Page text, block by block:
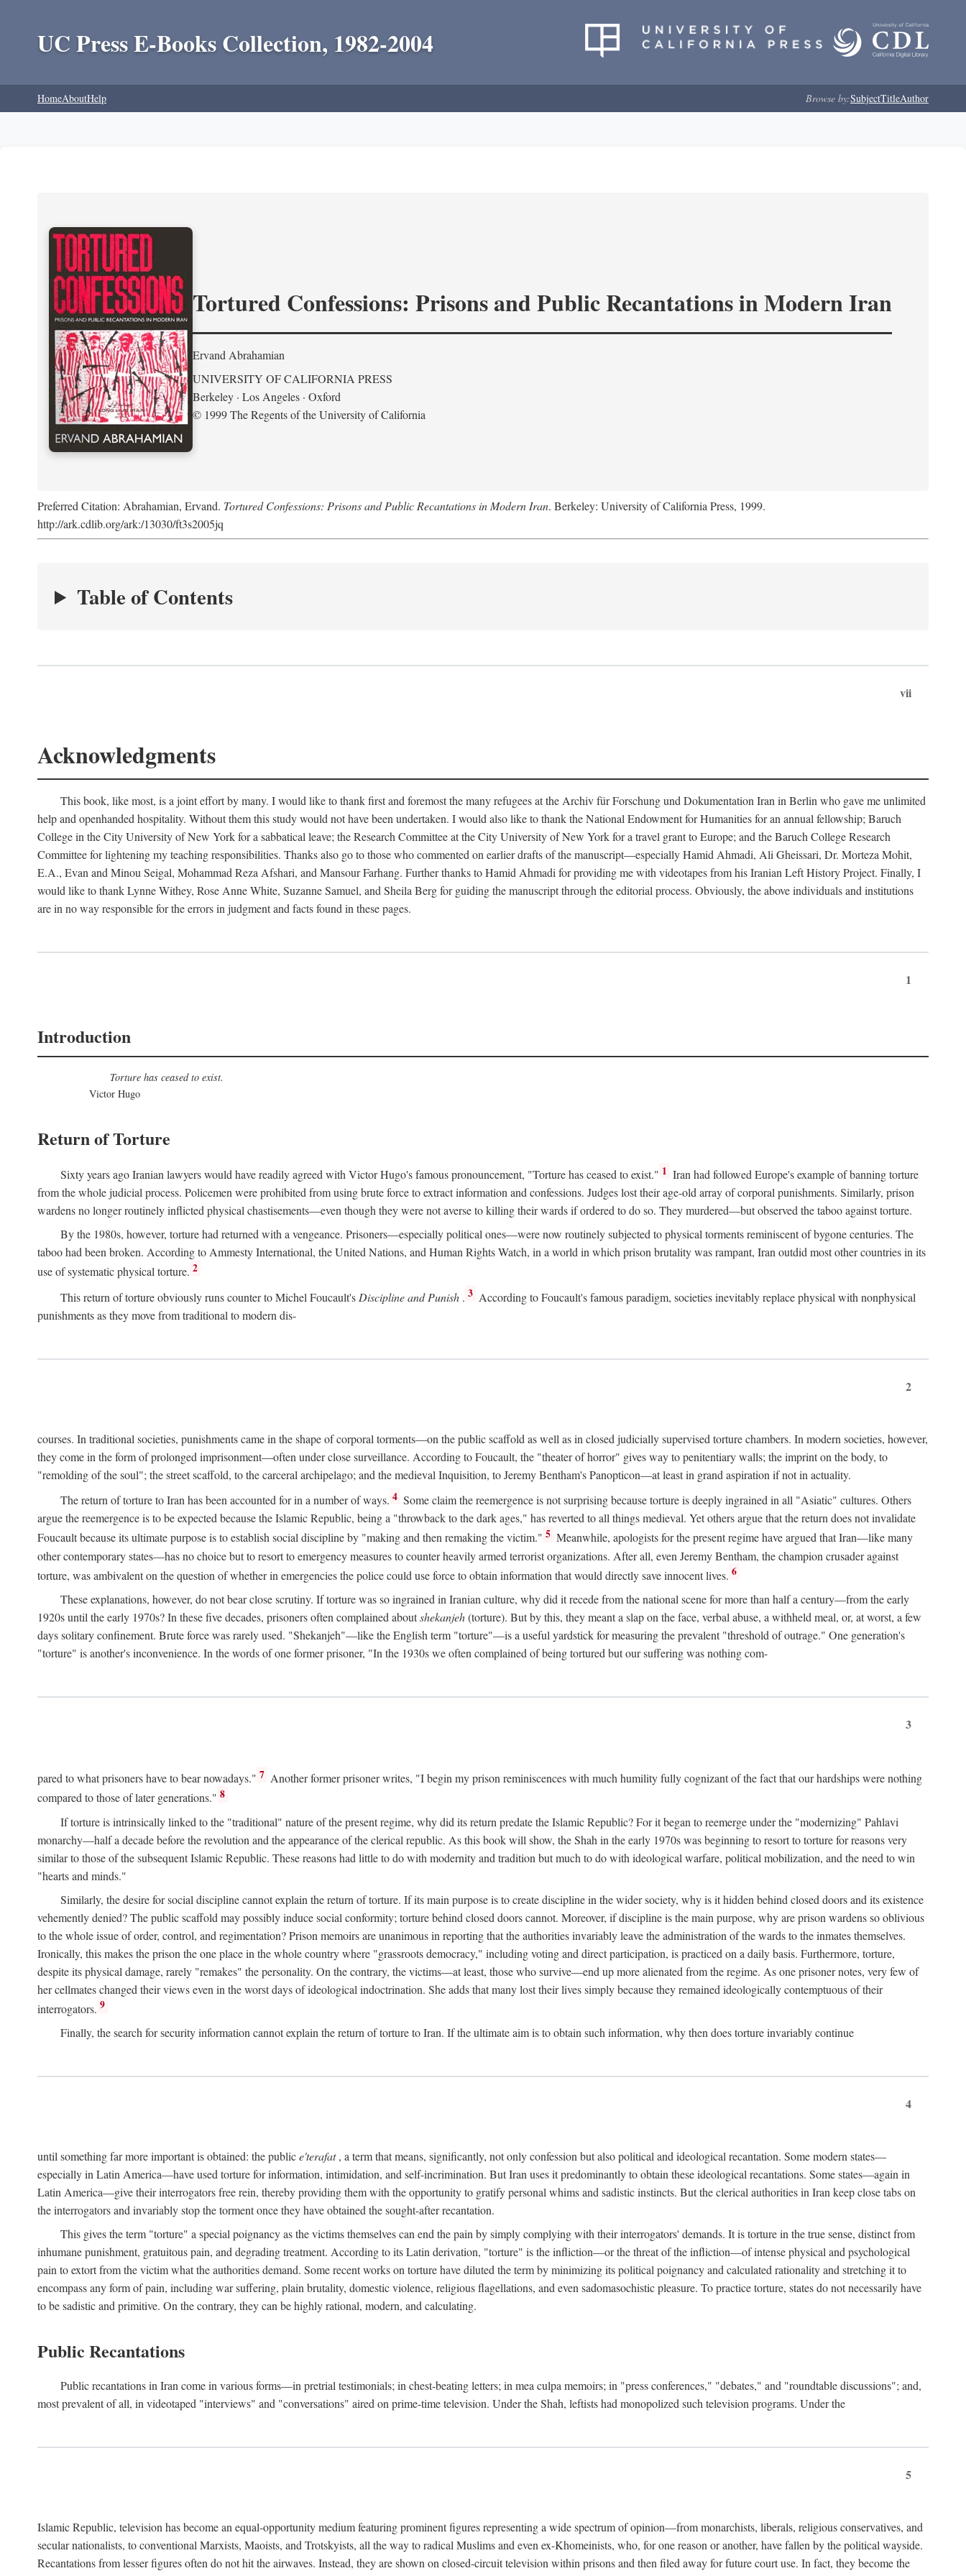
UC Press E-Books Collection, 1982-2004
HomeAboutHelp Browse by:SubjectTitleAuthor
Tortured Confessions: Prisons and Public Recantations in Modern Iran
Ervand Abrahamian
UNIVERSITY OF CALIFORNIA PRESS
Berkeley · Los Angeles · Oxford
© 1999 The Regents of the University of California
Preferred Citation: Abrahamian, Ervand. Tortured Confessions: Prisons and Public Recantations in Modern Iran. Berkeley: University of California Press, 1999.
http://ark.cdlib.org/ark:/13030/ft3s2005jq
Table of Contents
vii
Acknowledgments
This book, like most, is a joint effort by many. I would like to thank first and foremost the many refugees at the Archiv für Forschung und Dokumentation Iran in Berlin who gave me unlimited
help and openhanded hospitality. Without them this study would not have been undertaken. I would also like to thank the National Endowment for Humanities for an annual fellowship; Baruch
College in the City University of New York for a sabbatical leave; the Research Committee at the City University of New York for a travel grant to Europe; and the Baruch College Research
Committee for lightening my teaching responsibilities. Thanks also go to those who commented on earlier drafts of the manuscript—especially Hamid Ahmadi, Ali Gheissari, Dr. Morteza Mohit,
E.A., Evan and Minou Seigal, Mohammad Reza Afshari, and Mansour Farhang. Further thanks to Hamid Ahmadi for providing me with videotapes from his Iranian Left History Project. Finally, I
would like to thank Lynne Withey, Rose Anne White, Suzanne Samuel, and Sheila Berg for guiding the manuscript through the editorial process. Obviously, the above individuals and institutions
are in no way responsible for the errors in judgment and facts found in these pages.
1
Introduction
Torture has ceased to exist.
Victor Hugo
Return of Torture
Sixty years ago Iranian lawyers would have readily agreed with Victor Hugo's famous pronouncement, "Torture has ceased to exist." 1 Iran had followed Europe's example of banning torture
from the whole judicial process. Policemen were prohibited from using brute force to extract information and confessions. Judges lost their age-old array of corporal punishments. Similarly, prison
wardens no longer routinely inflicted physical chastisements—even though they were not averse to killing their wards if ordered to do so. They murdered—but observed the taboo against torture.
By the 1980s, however, torture had returned with a vengeance. Prisoners—especially political ones—were now routinely subjected to physical torments reminiscent of bygone centuries. The
taboo had been broken. According to Ammesty International, the United Nations, and Human Rights Watch, in a world in which prison brutality was rampant, Iran outdid most other countries in its
use of systematic physical torture. 2
This return of torture obviously runs counter to Michel Foucault's Discipline and Punish . 3 According to Foucault's famous paradigm, societies inevitably replace physical with nonphysical
punishments as they move from traditional to modern dis-
2
courses. In traditional societies, punishments came in the shape of corporal torments—on the public scaffold as well as in closed judicially supervised torture chambers. In modern societies, however,
they come in the form of prolonged imprisonment—often under close surveillance. According to Foucault, the "theater of horror" gives way to penitentiary walls; the imprint on the body, to
"remolding of the soul"; the street scaffold, to the carceral archipelago; and the medieval Inquisition, to Jeremy Bentham's Panopticon—at least in grand aspiration if not in actuality.
The return of torture to Iran has been accounted for in a number of ways. 4 Some claim the reemergence is not surprising because torture is deeply ingrained in all "Asiatic" cultures. Others
argue the reemergence is to be expected because the Islamic Republic, being a "throwback to the dark ages," has reverted to all things medieval. Yet others argue that the return does not invalidate
Foucault because its ultimate purpose is to establish social discipline by "making and then remaking the victim." 5 Meanwhile, apologists for the present regime have argued that Iran—like many
other contemporary states—has no choice but to resort to emergency measures to counter heavily armed terrorist organizations. After all, even Jeremy Bentham, the champion crusader against
torture, was ambivalent on the question of whether in emergencies the police could use force to obtain information that would directly save innocent lives. 6
These explanations, however, do not bear close scrutiny. If torture was so ingrained in Iranian culture, why did it recede from the national scene for more than half a century—from the early
1920s until the early 1970s? In these five decades, prisoners often complained aboutshekanjeh(torture). But by this, they meant a slap on the face, verbal abuse, a withheld meal, or, at worst, a few
days solitary confinement. Brute force was rarely used. "Shekanjeh"—like the English term "torture"—is a useful yardstick for measuring the prevalent "threshold of outrage." One generation's
"torture" is another's inconvenience. In the words of one former prisoner, "In the 1930s we often complained of being tortured but our suffering was nothing com-
3
pared to what prisoners have to bear nowadays." 7 Another former prisoner writes, "I begin my prison reminiscences with much humility fully cognizant of the fact that our hardships were nothing
compared to those of later generations." 8
If torture is intrinsically linked to the "traditional" nature of the present regime, why did its return predate the Islamic Republic? For it began to reemerge under the "modernizing" Pahlavi
monarchy—half a decade before the revolution and the appearance of the clerical republic. As this book will show, the Shah in the early 1970s was beginning to resort to torture for reasons very
similar to those of the subsequent Islamic Republic. These reasons had little to do with modernity and tradition but much to do with ideological warfare, political mobilization, and the need to win
"hearts and minds."
Similarly, the desire for social discipline cannot explain the return of torture. If its main purpose is to create discipline in the wider society, why is it hidden behind closed doors and its existence
vehemently denied? The public scaffold may possibly induce social conformity; torture behind closed doors cannot. Moreover, if discipline is the main purpose, why are prison wardens so oblivious
to the whole issue of order, control, and regimentation? Prison memoirs are unanimous in reporting that the authorities invariably leave the administration of the wards to the inmates themselves.
Ironically, this makes the prison the one place in the whole country where "grassroots democracy," including voting and direct participation, is practiced on a daily basis. Furthermore, torture,
despite its physical damage, rarely "remakes" the personality. On the contrary, the victims—at least, those who survive—end up more alienated from the regime. As one prisoner notes, very few of
her cellmates changed their views even in the worst days of ideological indoctrination. She adds that many lost their lives simply because they remained ideologically contemptuous of their
interrogators. 9
Finally, the search for security information cannot explain the return of torture to Iran. If the ultimate aim is to obtain such information, why then does torture invariably continue
4
until something far more important is obtained: the publice'terafat, a term that means, significantly, not only confession but also political and ideological recantation. Some modern states—
especially in Latin America—have used torture for information, intimidation, and self-incrimination. But Iran uses it predominantly to obtain these ideological recantations. Some states—again in
Latin America—give their interrogators free rein, thereby providing them with the opportunity to gratify personal whims and sadistic instincts. But the clerical authorities in Iran keep close tabs on
the interrogators and invariably stop the torment once they have obtained the sought-after recantation.
This gives the term "torture" a special poignancy as the victims themselves can end the pain by simply complying with their interrogators' demands. It is torture in the true sense, distinct from
inhumane punishment, gratuitous pain, and degrading treatment. According to its Latin derivation, "torture" is the infliction—or the threat of the infliction—of intense physical and psychological
pain to extort from the victim what the authorities demand. Some recent works on torture have diluted the term by minimizing its political poignancy and calculated rationality and stretching it to
encompass any form of pain, including war suffering, plain brutality, domestic violence, religious flagellations, and even sadomasochistic pleasure. To practice torture, states do not necessarily have
to be sadistic and primitive. On the contrary, they can be highly rational, modern, and calculating.
Public Recantations
Public recantations in Iran come in various forms—in pretrial testimonials; in chest-beating letters; in mea culpa memoirs; in "press conferences," "debates," and "roundtable discussions"; and,
most prevalent of all, in videotaped "interviews" and "conversations" aired on prime-time television. Under the Shah, leftists had monopolized such television programs. Under the
5
Islamic Republic, television has become an equal-opportunity medium featuring prominent figures representing a wide spectrum of opinion—from monarchists, liberals, religious conservatives, and
secular nationalists, to conventional Marxists, Maoists, and Trotskyists, all the way to radical Muslims and even ex-Khomeinists, who, for one reason or another, have fallen by the political wayside.
Recantations from lesser figures often do not hit the airwaves. Instead, they are shown on closed-circuit television within prisons and then filed away for future court use. In fact, they become the